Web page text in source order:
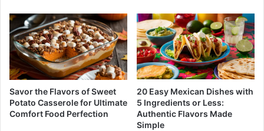
Savor the Flavors of Sweet
Potato Casserole for Ultimate
Comfort Food Perfection
20 Easy Mexican Dishes with
5 Ingredients or Less:
Authentic Flavors Made
Simple